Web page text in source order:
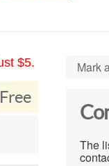
$5.
Free
Mark
The